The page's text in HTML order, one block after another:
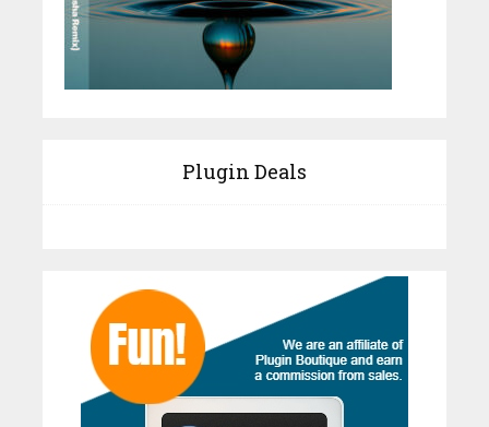
Plugin Deals